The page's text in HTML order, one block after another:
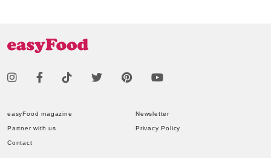
easyFood magazine Newsletter
Partner with us Privacy Policy
Contact